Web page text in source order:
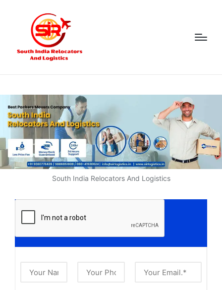
South India Relocators And Logistics